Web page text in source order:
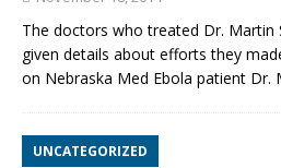
The doctors who treated Dr. Martin
given details about efforts they
on Nebraska Med Ebola patient Dr.
UNCATEGORIZED